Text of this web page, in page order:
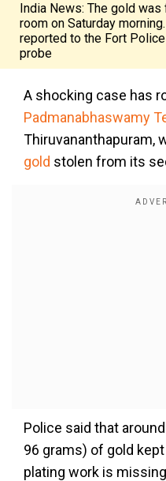
India News: The gold
room on Saturday
reported to the Fort
probe
A shocking case has
Padmanabhaswamy
Thiruvananthapuram,
gold stolen from its
Police said that
96 grams) of gold
plating work is